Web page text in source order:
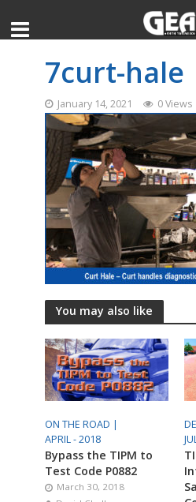
7curt-hale
January 14, 2021 0 Views
You may also like
ON THE ROAD |
APRIL - 2018
Bypass the TIPM to
Test Code P0882
March 30, 2018